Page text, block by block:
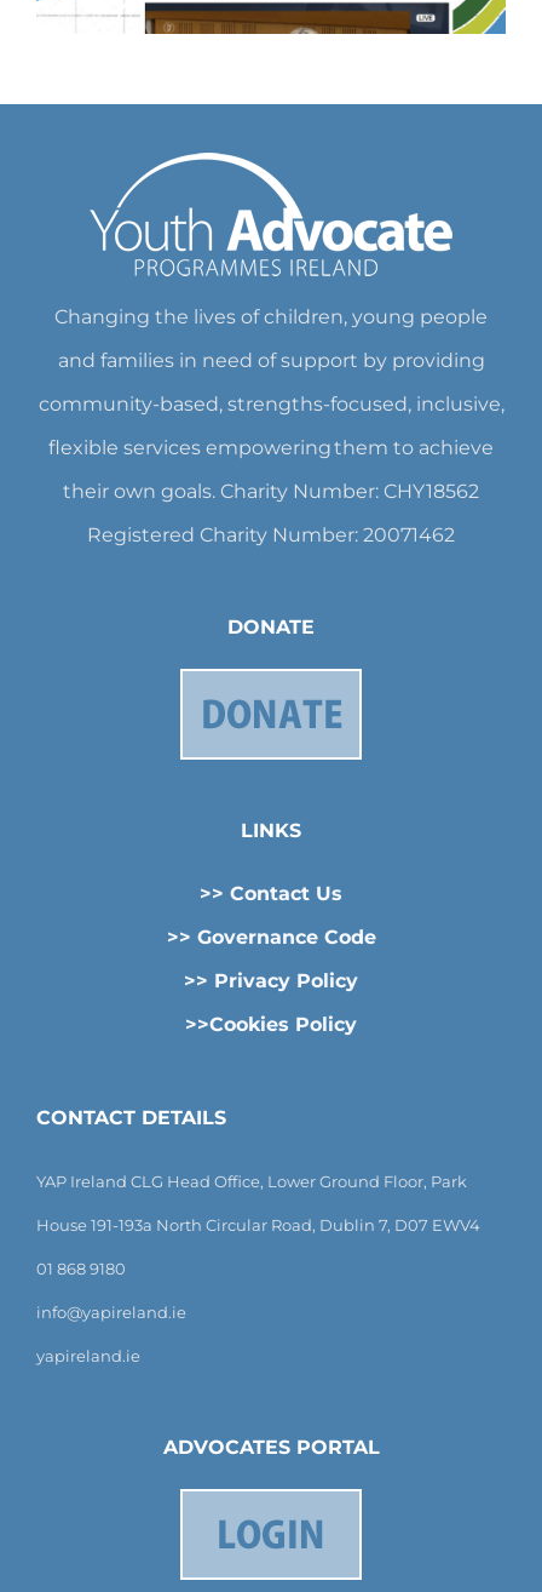
Changing the lives of children, young people
and families in need of support by providing
community-based, strengths-focused, inclusive,
flexible services empowering them to achieve
their own goals. Charity Number: CHY18562
Registered Charity Number: 20071462
DONATE
LINKS
>> Contact Us
>> Governance Code
>> Privacy Policy
>>Cookies Policy
CONTACT DETAILS
YAP Ireland CLG Head Office, Lower Ground Floor, Park
House 191-193a North Circular Road, Dublin 7, D07 EWV4
01 868 9180
info@yapireland.ie
yapireland.ie
ADVOCATES PORTAL